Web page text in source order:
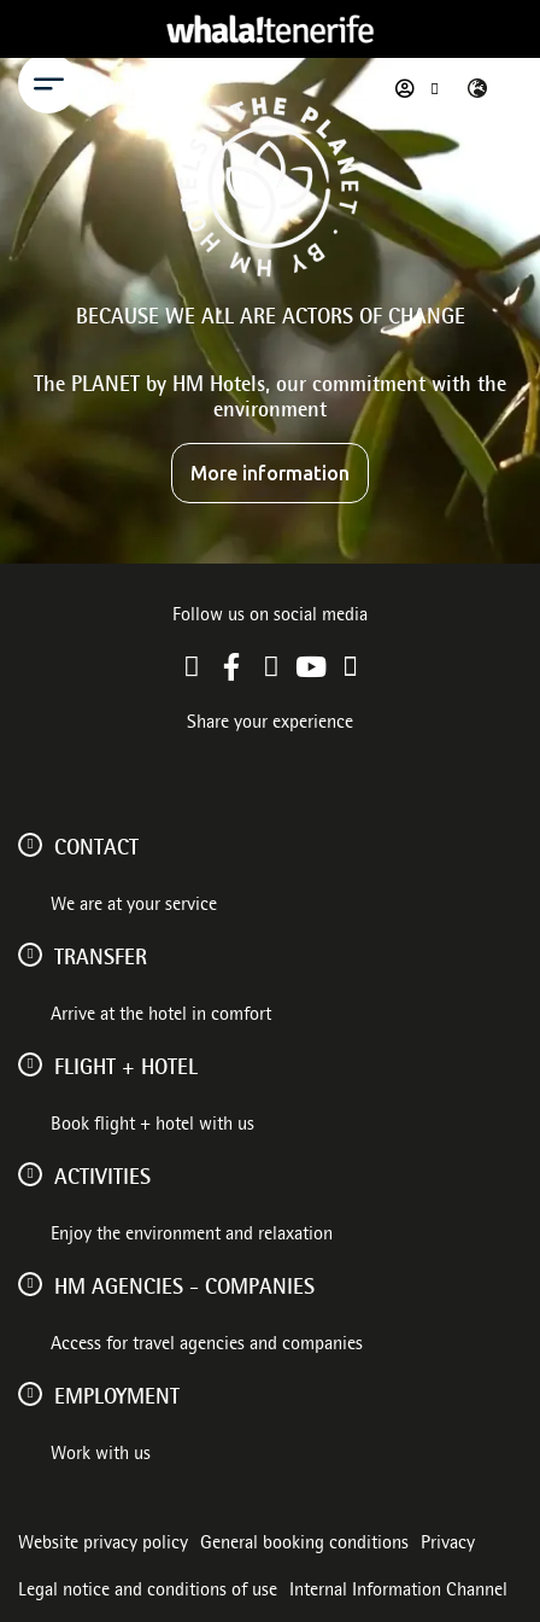
Menu
BECAUSE WE ALL ARE ACTORS OF CHANGE
The PLANET by HM Hotels, our commitment with the
environment
More information
Follow us on social media
Share your experience
CONTACT
We are at your service
TRANSFER
Arrive at the hotel in comfort
FLIGHT + HOTEL
Book flight + hotel with us
ACTIVITIES
Enjoy the environment and relaxation
HM AGENCIES - COMPANIES
Access for travel agencies and companies
EMPLOYMENT
Work with us
Website privacy policy General booking conditions Privacy
Legal notice and conditions of use Internal Information Channel